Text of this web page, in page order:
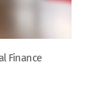
Finance